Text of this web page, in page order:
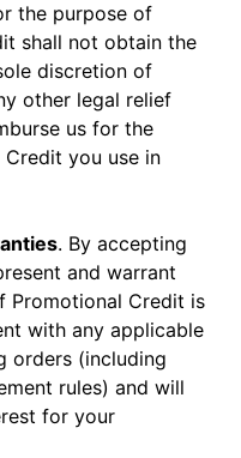
the purpose of
shall not obtain the
discretion of
other legal relief
us for the
you use in
. By accepting
and warrant
Promotional Credit is
with any applicable
orders (including
rules) and will
for your